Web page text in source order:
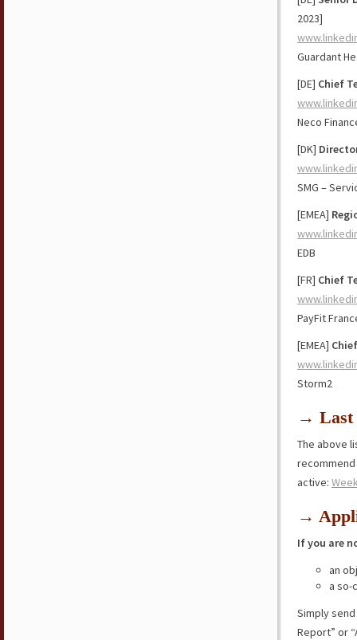
2023]
Guardant
[DE] Chief
Neco
[DK]
SMG –
[EMEA]
EDB
[FR] Chief
PayFit
[EMEA]
Storm2
→ Last
The above
active:
→
If you are
an
a so-
Simply
Report” or